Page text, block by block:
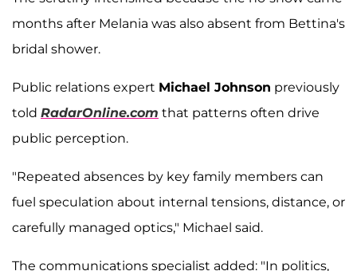
months after Melania was also absent from Bettina's
bridal shower.
Public relations expert Michael Johnson previously
told RadarOnline.com that patterns often drive
public perception.
"Repeated absences by key family members can
fuel speculation about internal tensions, distance, or
carefully managed optics," Michael said.
The communications specialist added: "In politics,